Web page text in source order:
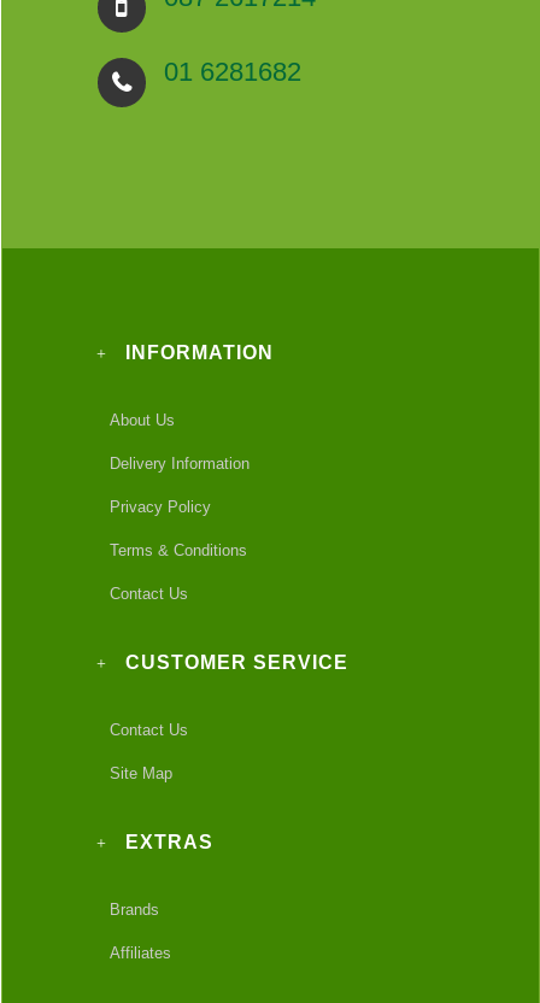
01 6281682
INFORMATION
About Us
Delivery Information
Privacy Policy
Terms & Conditions
Contact Us
CUSTOMER SERVICE
Contact Us
Site Map
EXTRAS
Brands
Affiliates